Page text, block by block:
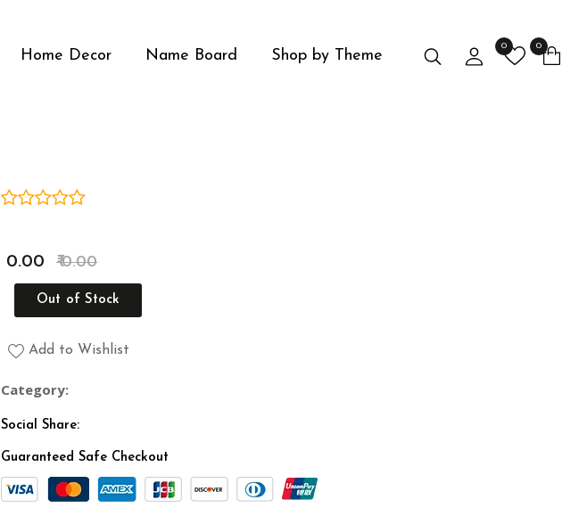
Home Decor Name Board Shop by Theme Search Login
0 0
₹ 0.00 ₹ 0.00
Out of Stock
Add to Wishlist
Category:
Social Share:
Guaranteed Safe Checkout